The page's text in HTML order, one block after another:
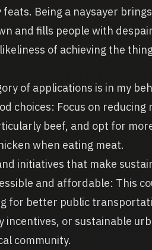
Being a naysayer brings
and fills people with
of achieving the thing
of applications is in my
choices: Focus on reducing
beef, and opt for
when eating meat.
initiatives that make
and affordable: This
for better public
incentives, or sustainable
community.